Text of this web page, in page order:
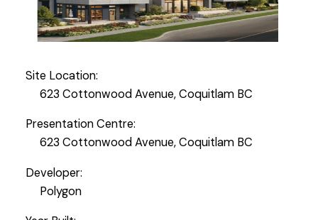
Site Location:
623 Cottonwood Avenue, Coquitlam BC
Presentation Centre:
623 Cottonwood Avenue, Coquitlam BC
Developer:
Polygon